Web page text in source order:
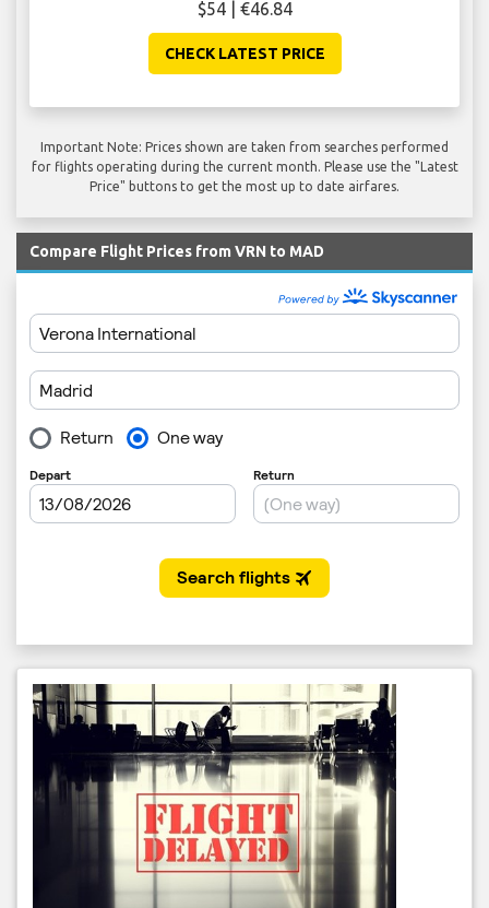
$54 | €46.84
CHECK LATEST PRICE
Important Note: Prices shown are taken from searches performed
for flights operating during the current month. Please use the "Latest
Price" buttons to get the most up to date airfares.
Compare Flight Prices from VRN to MAD